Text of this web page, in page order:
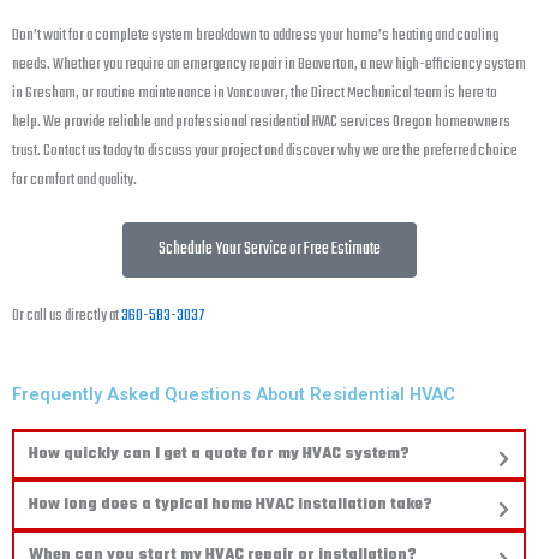
Don’t wait for a complete system breakdown to address your home’s heating and cooling
needs. Whether you require an emergency repair in Beaverton, a new high-efficiency system
in Gresham, or routine maintenance in Vancouver, the Direct Mechanical team is here to
help. We provide reliable and professional residential HVAC services Oregon homeowners
trust. Contact us today to discuss your project and discover why we are the preferred choice
for comfort and quality.
Schedule Your Service or Free Estimate
Or call us directly at360-583-3037
Frequently Asked Questions About Residential HVAC
How quickly can I get a quote for my HVAC system?
How long does a typical home HVAC installation take?